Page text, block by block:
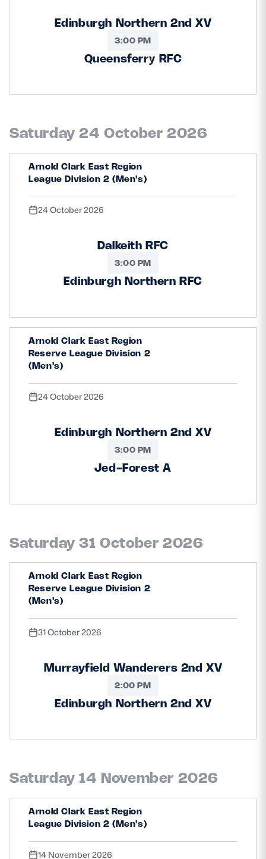
Edinburgh Northern 2nd XV
3:00 PM
Queensferry RFC
Saturday 24 October 2026
Arnold Clark East Region
League Division 2 (Men's)
24 October 2026
Dalkeith RFC
3:00 PM
Edinburgh Northern RFC
Arnold Clark East Region
Reserve League Division 2
(Men's)
24 October 2026
Edinburgh Northern 2nd XV
3:00 PM
Jed-Forest A
Saturday 31 October 2026
Arnold Clark East Region
Reserve League Division 2
(Men's)
31 October 2026
Murrayfield Wanderers 2nd XV
2:00 PM
Edinburgh Northern 2nd XV
Saturday 14 November 2026
Arnold Clark East Region
League Division 2 (Men's)
14 November 2026